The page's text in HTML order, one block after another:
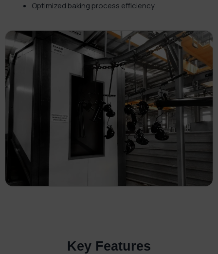
Optimized baking process efficiency
Key Features